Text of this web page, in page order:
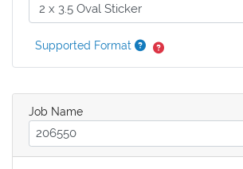
Supported Format
Job Name